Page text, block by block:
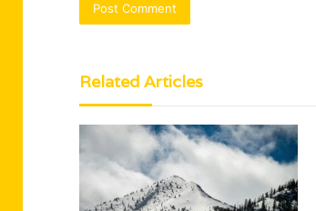
Related Articles